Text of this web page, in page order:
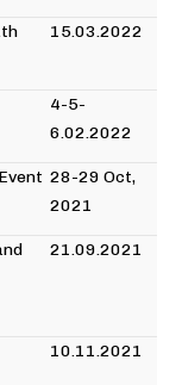
15.03.2022
4-5-
6.02.2022
28-29 Oct,
2021
21.09.2021
10.11.2021